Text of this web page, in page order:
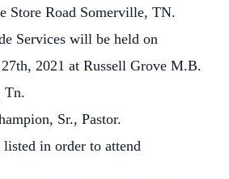
Store Road Somerville, TN.
Services will be held on
2021 at Russell Grove M.B.
Tn.
Sr., Pastor.
listed in order to attend